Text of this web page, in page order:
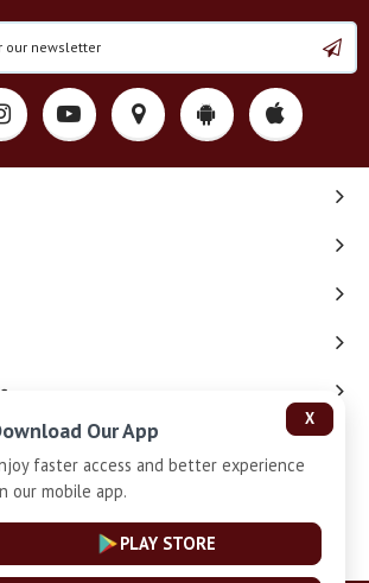
And Conditions
X
Our App
faster access and better experience
our mobile app.
PLAY STORE